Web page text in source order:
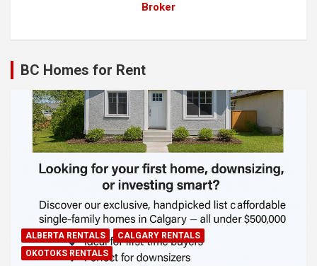
Broker
BC Homes for Rent
ALBERTA RENTALS
CALGARY RENTALS
OKOTOKS RENTALS